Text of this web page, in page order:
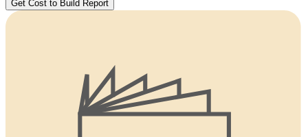
Get Cost to Build Report